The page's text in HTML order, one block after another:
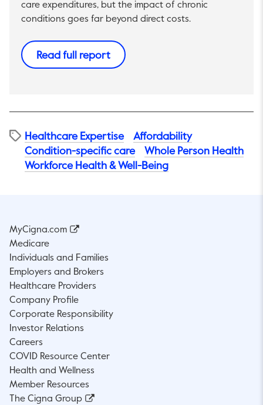
care expenditures, but the impact of chronic
conditions goes far beyond direct costs.
Read full reportThis link will open in a new tab.
Healthcare Expertise
Affordability​
Condition-specific care
Whole Person Health
Workforce Health & Well-Being
MyCigna.com
Medicare
Individuals and Families
Employers and Brokers
Healthcare Providers
Company Profile
Corporate Responsibility
Investor Relations
Careers
COVID Resource Center
Health and Wellness
Member Resources
The Cigna Group